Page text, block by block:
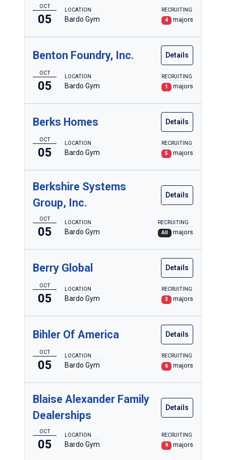
OCT
05
LOCATION
Bardo Gym
RECRUITING
4
majors
Benton Foundry, Inc. Details
OCT
05
LOCATION
Bardo Gym
RECRUITING
1
majors
Berks Homes Details
OCT
05
LOCATION
Bardo Gym
RECRUITING
5
majors
Berkshire Systems
Group, Inc.
Details
OCT
05
LOCATION
Bardo Gym
RECRUITING
All
majors
Berry Global Details
OCT
05
LOCATION
Bardo Gym
RECRUITING
3
majors
Bihler Of America Details
OCT
05
LOCATION
Bardo Gym
RECRUITING
6
majors
Blaise Alexander Family
Dealerships
Details
OCT
05
LOCATION
Bardo Gym
RECRUITING
9
majors